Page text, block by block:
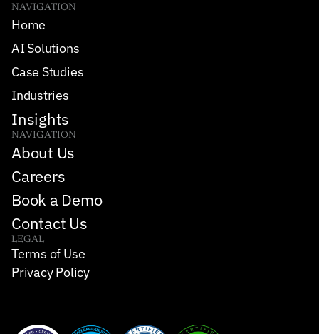
NAVIGATION
Home
AI Solutions
Case Studies
Industries
Insights
NAVIGATION
About Us
Careers
Book a Demo
Contact Us
LEGAL
Terms of Use
Privacy Policy